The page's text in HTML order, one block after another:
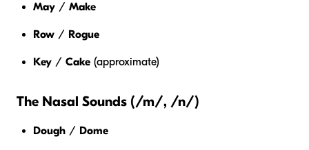
May / Make
Row / Rogue
Key / Cake (approximate)
The Nasal Sounds (/m/, /n/)
Dough / Dome